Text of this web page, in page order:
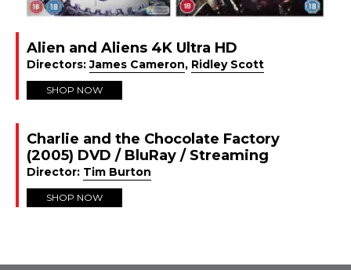
Alien and Aliens 4K Ultra HD
Directors:James Cameron, Ridley Scott
SHOP NOW
Charlie and the Chocolate Factory
(2005) DVD / BluRay / Streaming
Director: Tim Burton
SHOP NOW